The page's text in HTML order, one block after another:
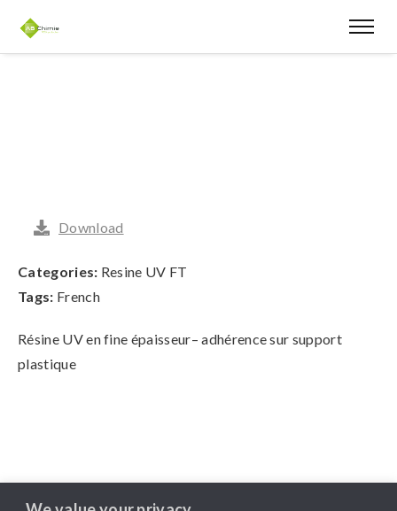
Résine UV en fine épaisseur– adhérence sur support
plastique
Download
Categories: Resine UV FT
Tags: French